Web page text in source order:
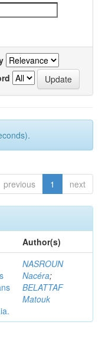
previous 1 next
Author(s)
NASROUN
Nacéra;
BELATTAF
Matouk